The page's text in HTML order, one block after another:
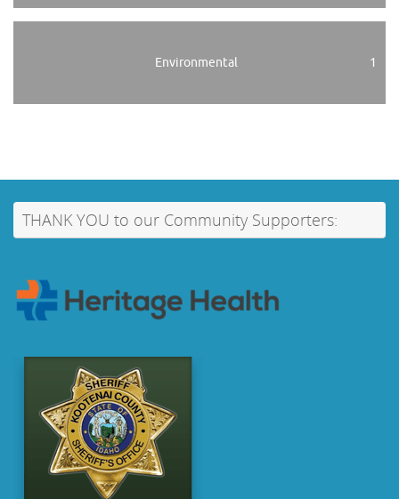
Environmental 1
THANK YOU to our Community Supporters: